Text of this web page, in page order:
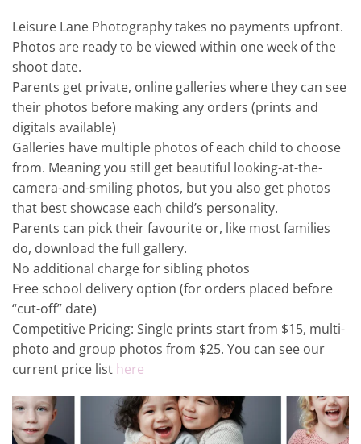
Leisure Lane Photography takes no payments upfront.
Photos are ready to be viewed within one week of the
shoot date.
Parents get private, online galleries where they can see
their photos before making any orders (prints and
digitals available)
Galleries have multiple photos of each child to choose
from. Meaning you still get beautiful looking-at-the-
camera-and-smiling photos, but you also get photos
that best showcase each child’s personality.
Parents can pick their favourite or, like most families
do, download the full gallery.
No additional charge for sibling photos
Free school delivery option (for orders placed before
“cut-off” date)
Competitive Pricing: Single prints start from $15, multi-
photo and group photos from $25. You can see our
current price list here